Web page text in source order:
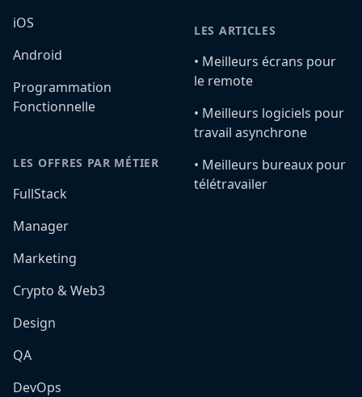
iOS
Android
Programmation
Fonctionnelle
LES OFFRES PAR MÉTIER
FullStack
Manager
Marketing
Crypto & Web3
Design
QA
DevOps
LES ARTICLES
•️ Meilleurs écrans pour
le remote
•️ Meilleurs logiciels pour
travail asynchrone
•️ Meilleurs bureaux pour
télétravailer